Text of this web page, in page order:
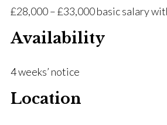
£28,000 – £33,000 basic salary
Availability
4 weeks’ notice
Location